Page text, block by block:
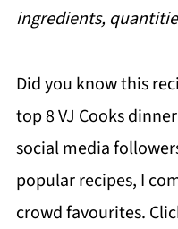
ingredients,
Did you know this
top 8 VJ Cooks
social media
popular recipes, I
crowd favourites.